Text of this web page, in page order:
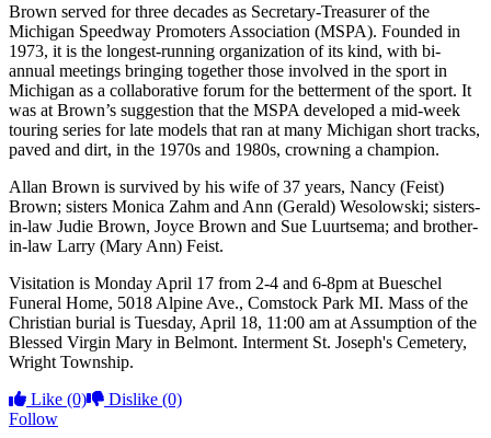
Brown served for three decades as Secretary-Treasurer of the
Michigan Speedway Promoters Association (MSPA). Founded in
1973, it is the longest-running organization of its kind, with bi-
annual meetings bringing together those involved in the sport in
Michigan as a collaborative forum for the betterment of the sport. It
was at Brown’s suggestion that the MSPA developed a mid-week
touring series for late models that ran at many Michigan short tracks,
paved and dirt, in the 1970s and 1980s, crowning a champion.
Allan Brown is survived by his wife of 37 years, Nancy (Feist)
Brown; sisters Monica Zahm and Ann (Gerald) Wesolowski; sisters-
in-law Judie Brown, Joyce Brown and Sue Luurtsema; and brother-
in-law Larry (Mary Ann) Feist.
Visitation is Monday April 17 from 2-4 and 6-8pm at Bueschel
Funeral Home, 5018 Alpine Ave., Comstock Park MI. Mass of the
Christian burial is Tuesday, April 18, 11:00 am at Assumption of the
Blessed Virgin Mary in Belmont. Interment St. Joseph's Cemetery,
Wright Township.
Like (0) Dislike (0)
Follow